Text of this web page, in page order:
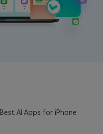
AI Apps for iPhone